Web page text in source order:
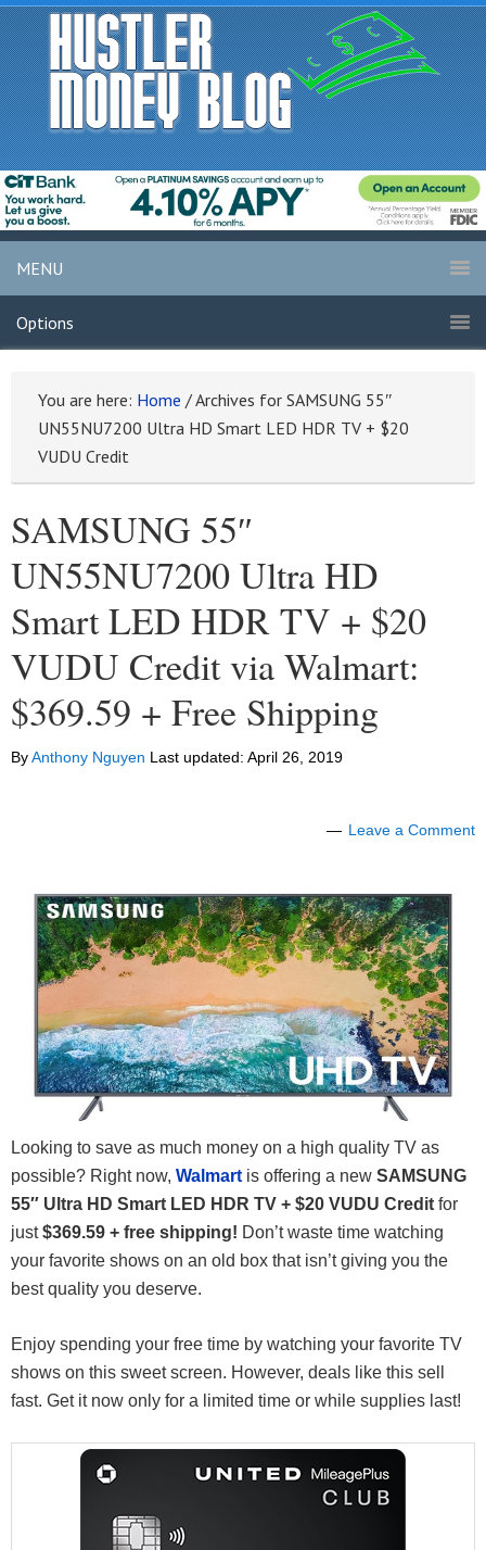
MENU
Options
You are here: Home /Archives for SAMSUNG 55″
UN55NU7200 Ultra HD Smart LED HDR TV + $20
VUDU Credit
SAMSUNG 55″
UN55NU7200 Ultra HD
Smart LED HDR TV + $20
VUDU Credit via Walmart:
$369.59 + Free Shipping
ByAnthony Nguyen Last updated: April 26, 2019
Leave a Comment
Looking to save as much money on a high quality TV as
possible? Right now, Walmart is offering a new SAMSUNG
55″ Ultra HD Smart LED HDR TV + $20 VUDU Credit for
just$369.59 + free shipping! Don’t waste time watching
your favorite shows on an old box that isn’t giving you the
best quality you deserve.
Enjoy spending your free time by watching your favorite TV
shows on this sweet screen. However, deals like this sell
fast. Get it now only for a limited time or while supplies last!